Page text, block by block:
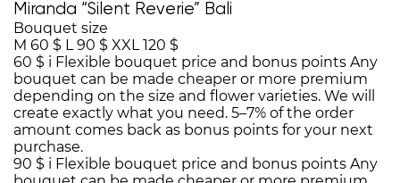
Miranda “Silent Reverie” Bali
Bouquet size
M 60 $ L 90 $ XXL 120 $
60 $ i Flexible bouquet price and bonus points Any
bouquet can be made cheaper or more premium
depending on the size and flower varieties. We will
create exactly what you need. 5–7% of the order
amount comes back as bonus points for your next
purchase.
90 $ i Flexible bouquet price and bonus points Any